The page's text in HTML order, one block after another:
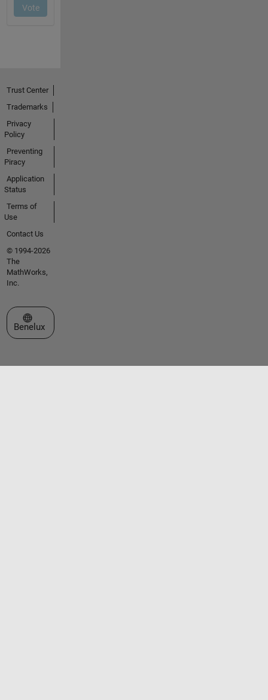
Trust Center
Trademarks
Privacy
Policy
Preventing
Piracy
Application
Status
Terms of
Use
Contact Us
© 1994-2026
The
MathWorks,
Inc.
Select a Web Site
Benelux